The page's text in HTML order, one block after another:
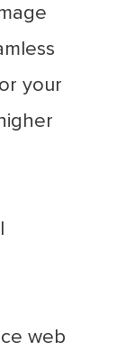
your
web